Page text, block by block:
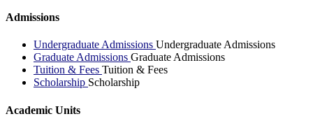
Admissions
Undergraduate Admissions Undergraduate Admissions
Graduate Admissions Graduate Admissions
Tuition & Fees Tuition & Fees
Scholarship Scholarship
Academic Units